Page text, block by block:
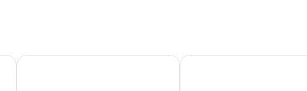
Wyndham Singapore Hotel Hotel Boss